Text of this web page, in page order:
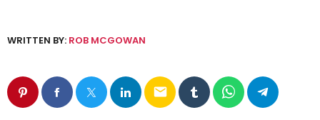
WRITTEN BY: ROB MCGOWAN
email